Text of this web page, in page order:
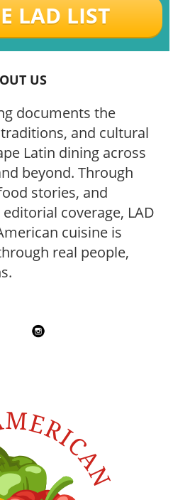
LAD LIST
US
documents the
and cultural
Latin dining across
beyond. Through
stories, and
coverage, LAD
cuisine is
real people,